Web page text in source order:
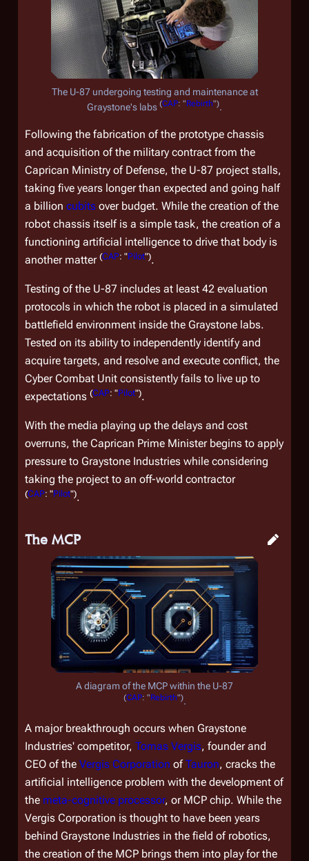
The U-87 undergoing testing and maintenance at
Graystone's labs (CAP: "Rebirth").
Following the fabrication of the prototype chassis
and acquisition of the military contract from the
Caprican Ministry of Defense, the U-87 project stalls,
taking five years longer than expected and going half
a billion cubits over budget. While the creation of the
robot chassis itself is a simple task, the creation of a
functioning artificial intelligence to drive that body is
another matter (CAP: "Pilot").
Testing of the U-87 includes at least 42 evaluation
protocols in which the robot is placed in a simulated
battlefield environment inside the Graystone labs.
Tested on its ability to independently identify and
acquire targets, and resolve and execute conflict, the
Cyber Combat Unit consistently fails to live up to
expectations (CAP: "Pilot").
With the media playing up the delays and cost
overruns, the Caprican Prime Minister begins to apply
pressure to Graystone Industries while considering
taking the project to an off-world contractor
(CAP: "Pilot").
The MCP
A diagram of the MCP within the U-87
(CAP: "Rebirth").
A major breakthrough occurs when Graystone
Industries' competitor, Tomas Vergis, founder and
CEO of the Vergis Corporation ofTauron, cracks the
artificial intelligence problem with the development of
the meta-cognitive processor, or MCP chip. While the
Vergis Corporation is thought to have been years
behind Graystone Industries in the field of robotics,
the creation of the MCP brings them into play for the